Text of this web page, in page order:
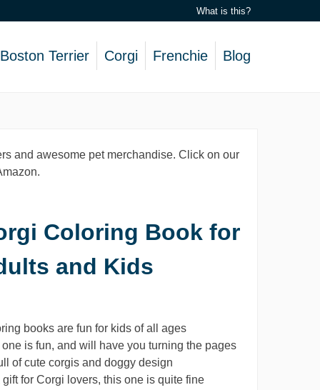
What is this?
Boston Terrier Corgi Frenchie Blog
and awesome pet merchandise. Click on our
Coloring Book for
and Kids
books are fun for kids of all ages
is fun, and will have you turning the pages
of cute corgis and doggy design
gift for Corgi lovers, this one is quite fine